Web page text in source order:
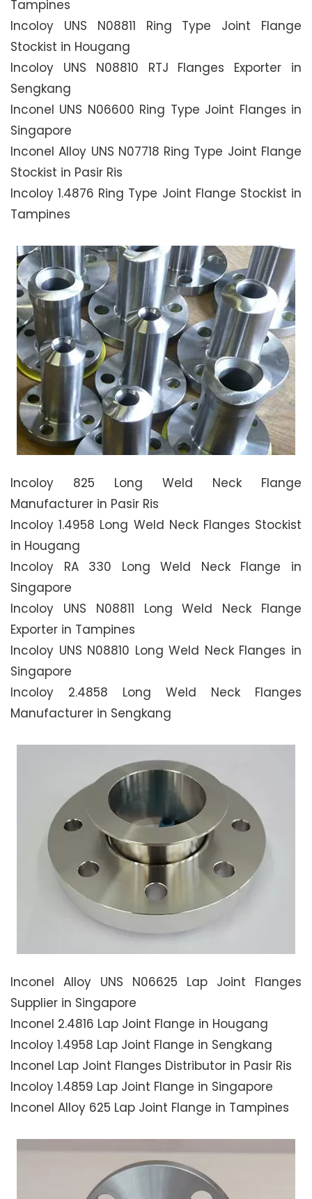
Tampines
Incoloy UNS N08811 Ring Type Joint Flange
Stockist in Hougang
Incoloy UNS N08810 RTJ Flanges Exporter in
Sengkang
Inconel UNS N06600 Ring Type Joint Flanges in
Singapore
Inconel Alloy UNS N07718 Ring Type Joint Flange
Stockist in Pasir Ris
Incoloy 1.4876 Ring Type Joint Flange Stockist in
Tampines
Incoloy 825 Long Weld Neck Flange
Manufacturer in Pasir Ris
Incoloy 1.4958 Long Weld Neck Flanges Stockist
in Hougang
Incoloy RA 330 Long Weld Neck Flange in
Singapore
Incoloy UNS N08811 Long Weld Neck Flange
Exporter in Tampines
Incoloy UNS N08810 Long Weld Neck Flanges in
Singapore
Incoloy 2.4858 Long Weld Neck Flanges
Manufacturer in Sengkang
Inconel Alloy UNS N06625 Lap Joint Flanges
Supplier in Singapore
Inconel 2.4816 Lap Joint Flange in Hougang
Incoloy 1.4958 Lap Joint Flange in Sengkang
Inconel Lap Joint Flanges Distributor in Pasir Ris
Incoloy 1.4859 Lap Joint Flange in Singapore
Inconel Alloy 625 Lap Joint Flange in Tampines